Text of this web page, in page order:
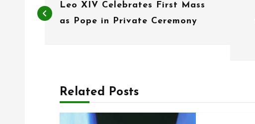
o
Leo XIV Celebrates First Mass
as Pope in Private Ceremony
Related Posts